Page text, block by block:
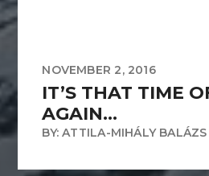
NOVEMBER 2, 2016
IT’S THAT TIME
AGAIN…
BY: ATTILA-MIHÁLY BALÁZS